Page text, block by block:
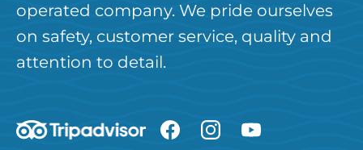
operated company. We pride ourselves
on safety, customer service, quality and
attention to detail.